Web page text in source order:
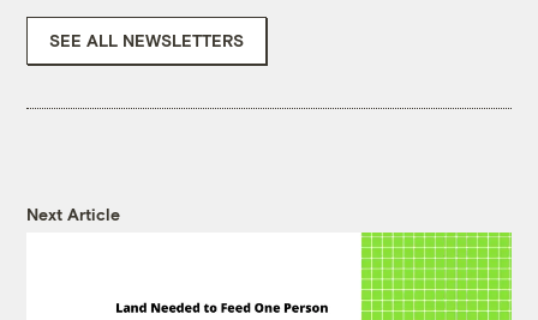
SEE ALL NEWSLETTERS
Next Article